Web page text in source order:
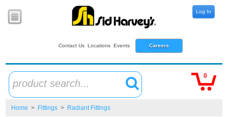
Contact Us Locations Events Careers
Log In
product search...
0
Home > Fittings > Radiant Fittings